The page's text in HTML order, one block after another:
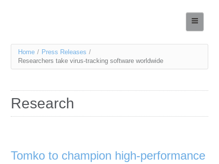
Services
Contact Us
You
are
Home / Press Releases /
Researchers take virus-tracking software worldwide
Research
Tomko to champion high-performance